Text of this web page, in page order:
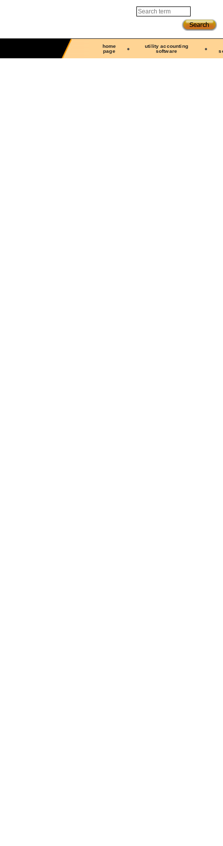
Search
home
page
utility accounting
software